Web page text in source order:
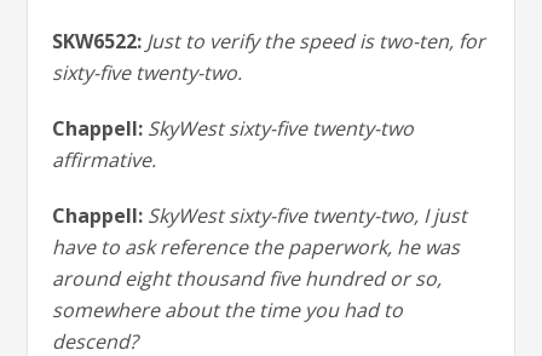
SKW6522: Just to verify the speed is two-ten, for
sixty-five twenty-two.
Chappell: SkyWest sixty-five twenty-two
affirmative.
Chappell: SkyWest sixty-five twenty-two, I just
have to ask reference the paperwork, he was
around eight thousand five hundred or so,
somewhere about the time you had to
descend?